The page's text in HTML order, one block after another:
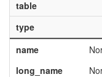
table
type
name
long_name